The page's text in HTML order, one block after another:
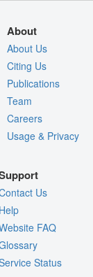
About
About Us
Citing Us
Publications
Team
Careers
Usage & Privacy
Us
FAQ
Status